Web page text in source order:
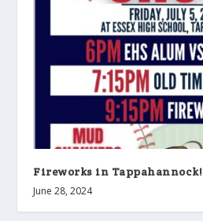
Fireworks in Tappahannock!
June 28, 2024